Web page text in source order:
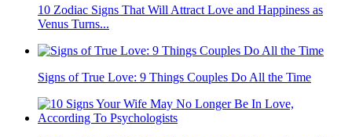
10 Zodiac Signs That Will Attract Love and Happiness as
Venus Turns...
Signs of True Love: 9 Things Couples Do All the Time